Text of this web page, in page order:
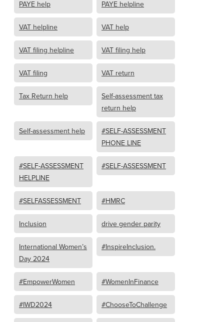
PAYE help PAYE helpline
VAT helpline VAT help
VAT filing helpline VAT filing help
VAT filing VAT return
Tax Return help
Self-assessment tax
return help
Self-assessment help
#SELF-ASSESSMENT
PHONE LINE
#SELF-ASSESSMENT
HELPLINE
#SELF-ASSESSMENT
#SELFASSESSMENT #HMRC
Inclusion drive gender parity
International Women’s
Day 2024
#InspireInclusion.
#EmpowerWomen #WomenInFinance
#IWD2024 #ChooseToChallenge